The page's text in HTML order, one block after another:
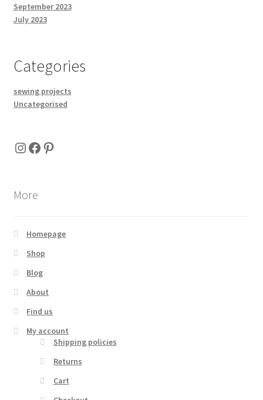
September 2023
July 2023
Categories
sewing projects
Uncategorised
Instagram
Facebook
Pinterest
More
Homepage
Shop
Blog
About
Find us
My account
Shipping policies
Returns
Cart